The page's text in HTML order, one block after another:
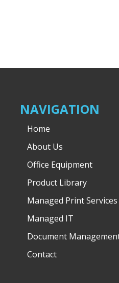
NAVIGATION
Home
About Us
Office Equipment
Product Library
Managed Print Services
Managed IT
Document
Contact